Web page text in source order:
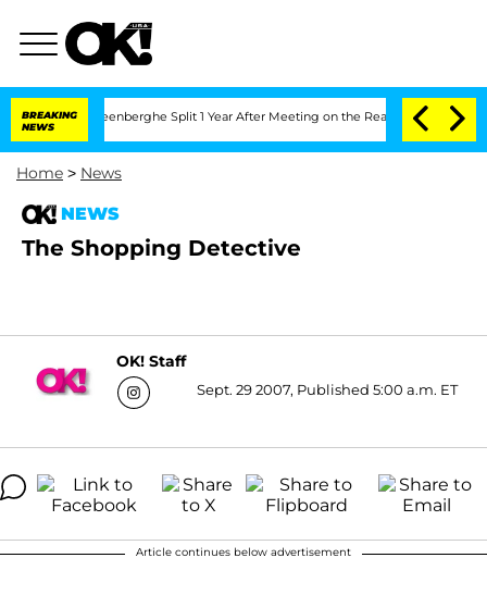
BREAKING
NEWS
Nic Vansteenberghe Split 1 Year After Meeting on the Reality Show
Home > News
NEWS
The Shopping Detective
OK! Staff
Sept. 29 2007, Published 5:00 a.m. ET
Article continues below advertisement